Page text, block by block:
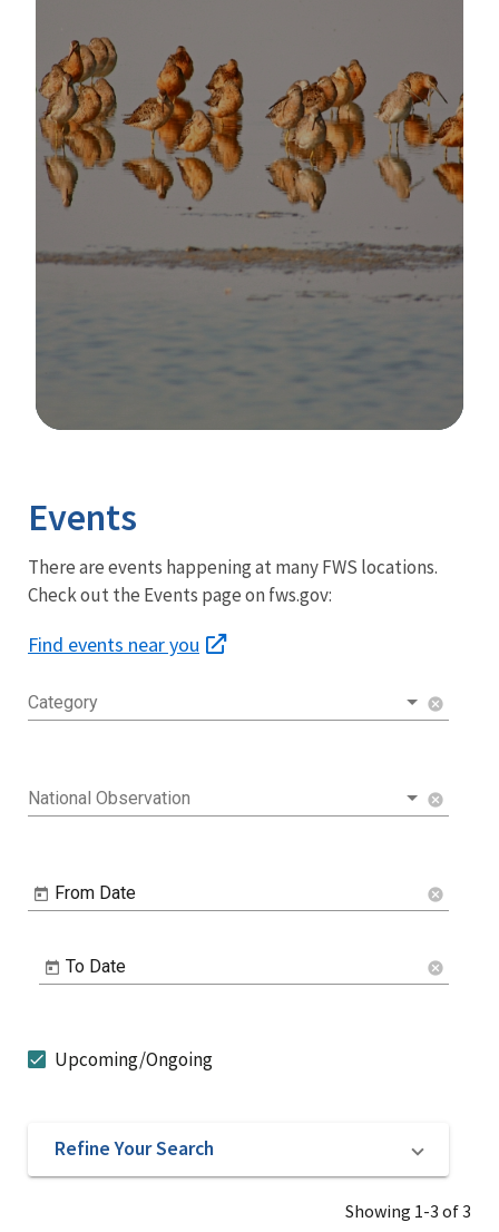
Events
There are events happening at many FWS locations.
Check out the Events page on fws.gov:
Find events near you
Category cancel
National Observation cancel
From Date cancel
To Date cancel
Upcoming/Ongoing
Refine Your Search
Showing 1-3 of 3